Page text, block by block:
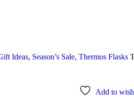
Ideas, Season’s Sale, Thermos Flasks
Add to